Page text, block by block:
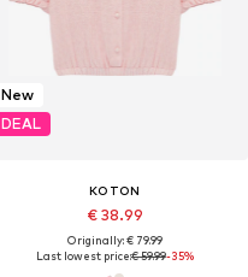
New
DEAL
KOTON
€ 38.99
Originally: € 79.99
Last lowest price:€ 59.99-35%